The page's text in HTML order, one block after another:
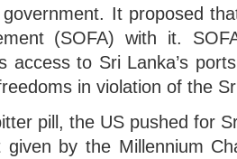
It proposed
(SOFA) with it.
access to Sri Lanka’s
in violation of the
pill, the US pushed for
given by the Millennium